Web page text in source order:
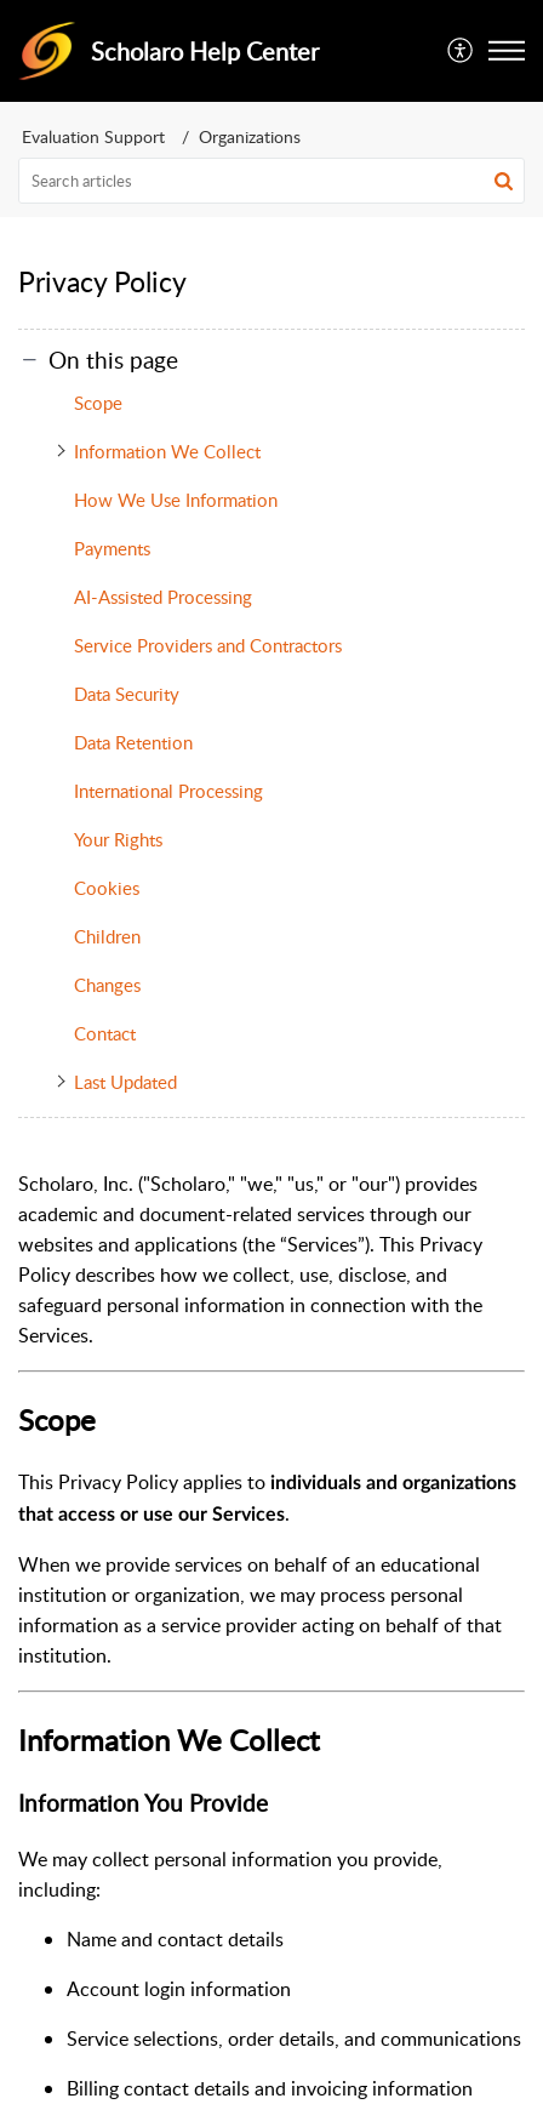
Scholaro Help Center
Evaluation Support Organizations
Privacy Policy
On this page
Scope
Information We Collect
How We Use Information
Payments
AI-Assisted Processing
Service Providers and Contractors
Data Security
Data Retention
International Processing
Your Rights
Cookies
Children
Changes
Contact
Last Updated
Scholaro, Inc. ("Scholaro," "we," "us," or "our") provides
academic and document-related services through our
websites and applications (the “Services”). This Privacy
Policy describes how we collect, use, disclose, and
safeguard personal information in connection with the
Services.
Scope
This Privacy Policy applies to individuals and organizations
that access or use our Services.
When we provide services on behalf of an educational
institution or organization, we may process personal
information as a service provider acting on behalf of that
institution.
Information We Collect
Information You Provide
We may collect personal information you provide,
including:
Name and contact details
Account login information
Service selections, order details, and communications
Billing contact details and invoicing information